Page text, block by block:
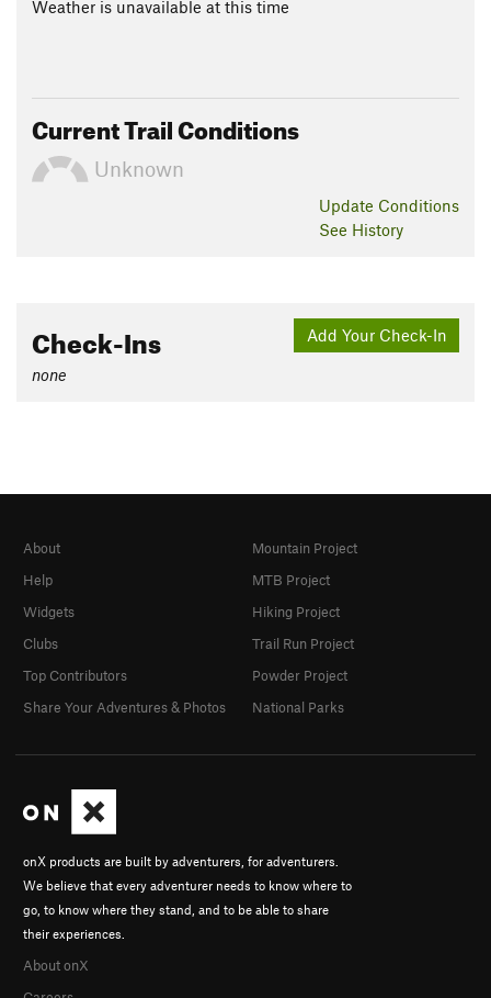
Weather is unavailable at this time
Current Trail Conditions
Unknown
Update Conditions
See History
Add Your Check-In
Check-Ins
none
onX products are built by adventurers, for adventurers.
We believe that every adventurer needs to know where to
go, to know where they stand, and to be able to share
their experiences.
About onX
About
Help
Widgets
Clubs
Top Contributors
Share Your Adventures & Photos
Mountain Project
MTB Project
Hiking Project
Trail Run Project
Powder Project
National Parks